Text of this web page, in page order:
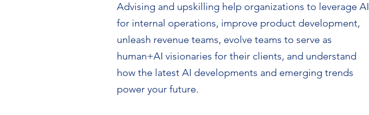
Advising and upskilling help organizations to leverage AI
for internal operations, improve product development,
unleash revenue teams, evolve teams to serve as
human+AI visionaries for their clients, and understand
how the latest AI developments and emerging trends
power your future.